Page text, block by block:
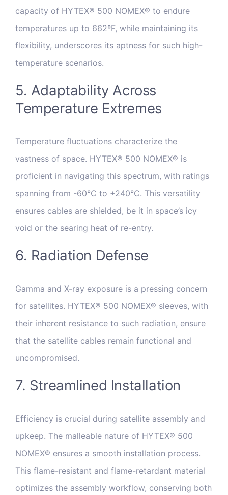
capacity of HYTEX® 500 NOMEX® to endure
temperatures up to 662ºF, while maintaining its
flexibility, underscores its aptness for such high-
temperature scenarios.
5. Adaptability Across
Temperature Extremes
Temperature fluctuations characterize the
vastness of space. HYTEX® 500 NOMEX® is
proficient in navigating this spectrum, with ratings
spanning from -60°C to +240°C. This versatility
ensures cables are shielded, be it in space’s icy
void or the searing heat of re-entry.
6. Radiation Defense
Gamma and X-ray exposure is a pressing concern
for satellites. HYTEX® 500 NOMEX® sleeves, with
their inherent resistance to such radiation, ensure
that the satellite cables remain functional and
uncompromised.
7. Streamlined Installation
Efficiency is crucial during satellite assembly and
upkeep. The malleable nature of HYTEX® 500
NOMEX® ensures a smooth installation process.
This flame-resistant and flame-retardant material
optimizes the assembly workflow, conserving both